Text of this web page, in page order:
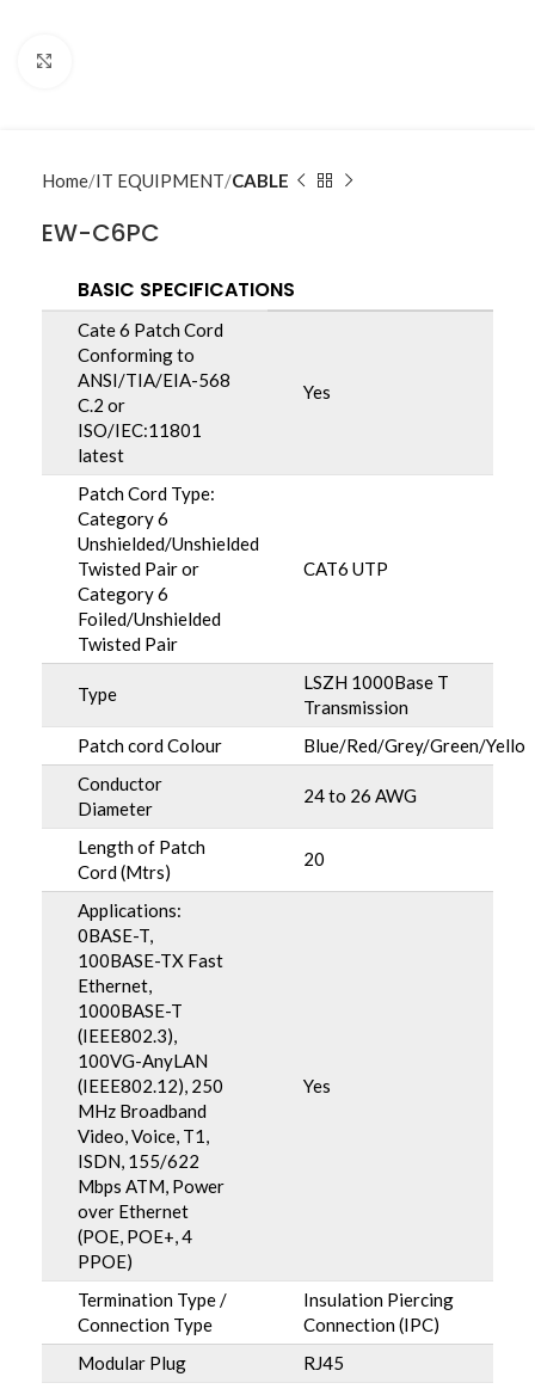
Home IT EQUIPMENT CABLE
EW-C6PC
BASIC SPECIFICATIONS
Cate 6 Patch Cord
Conforming to
ANSI/TIA/EIA-568
C.2 or
ISO/IEC:11801
latest
Yes
Patch Cord Type:
Category 6
Unshielded/Unshielded
Twisted Pair or
Category 6
Foiled/Unshielded
Twisted Pair
CAT6 UTP
Type
LSZH 1000Base T
Transmission
Patch cord Colour
Blue/Red/Grey/Green/Yello
Conductor
Diameter
24 to 26 AWG
Length of Patch
Cord (Mtrs)
20
Applications:
0BASE-T,
100BASE-TX Fast
Ethernet,
1000BASE-T
(IEEE802.3),
100VG-AnyLAN
(IEEE802.12), 250
MHz Broadband
Video, Voice, T1,
ISDN, 155/622
Mbps ATM, Power
over Ethernet
(POE, POE+, 4
PPOE)
Yes
Termination Type /
Connection Type
Insulation Piercing
Connection (IPC)
Modular Plug
RJ45